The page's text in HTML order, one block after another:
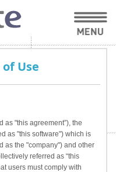
Use
as "this agreement”), the
as "this software") which is
as the "company") and other
referred as “this
users must comply with